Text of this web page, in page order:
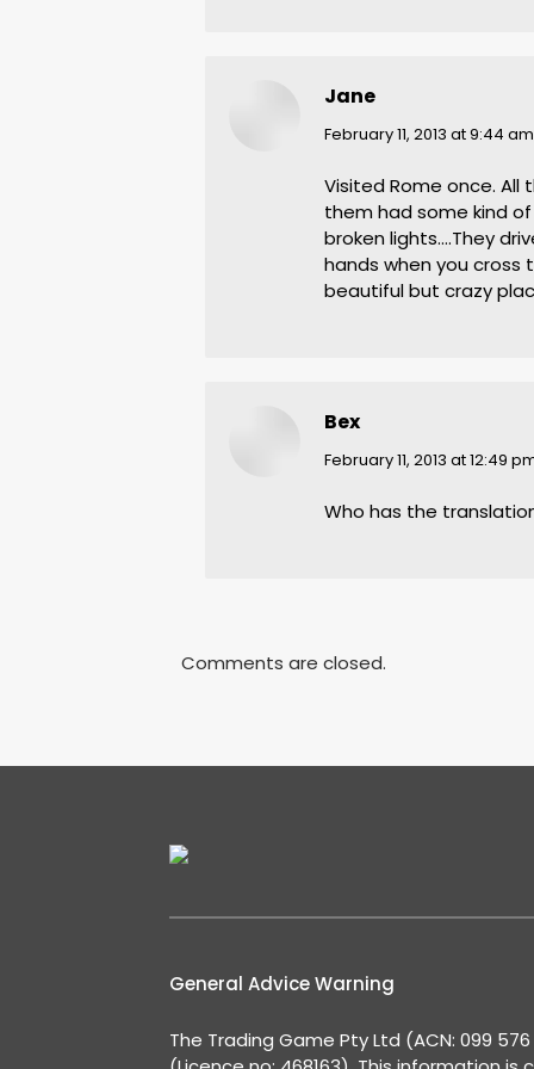
Jane
says:
February 11, 2013 at 9:44 am
Visited Rome once.
them had some kind
broken lights….They
hands when you cross
beautiful but crazy
Bex
says:
February 11, 2013 at 12:49
Who has the
Comments are closed.
General Advice Warning
The Trading Game Pty Ltd (ACN: 099 576